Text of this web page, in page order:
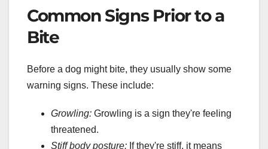
Common Signs Prior to a
Bite
Before a dog might bite, they usually show some
warning signs. These include:
Growling: Growling is a sign they're feeling
threatened.
Stiff body posture: If they're stiff, it means